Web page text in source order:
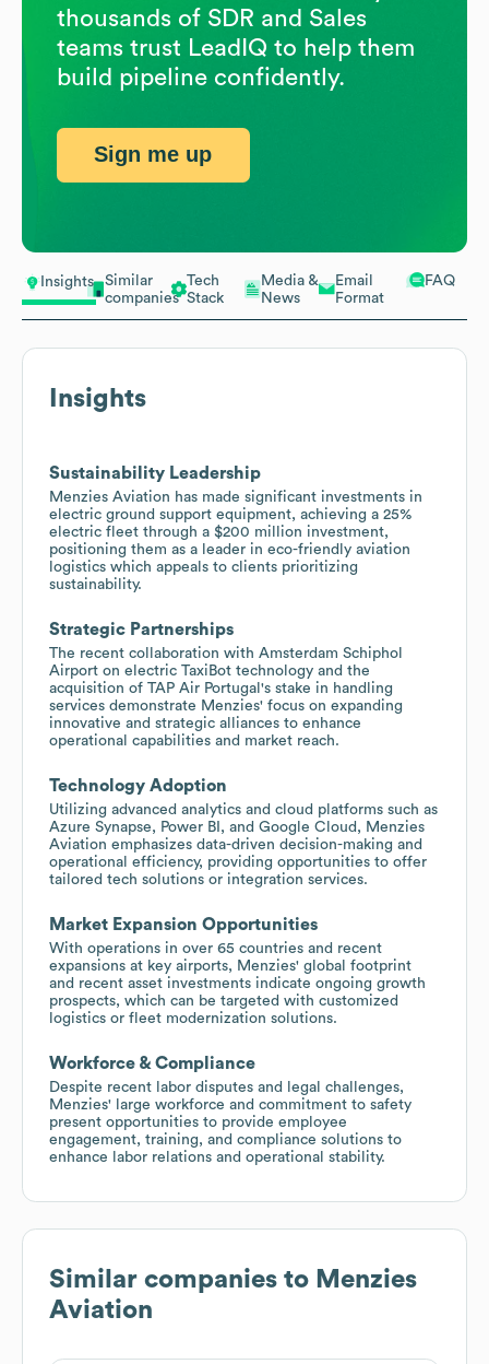
Insights
Similar
companies
Tech
Stack
Media &
News
Email
Format
FAQ
Insights
Sustainability Leadership
Menzies Aviation has made significant investments in
electric ground support equipment, achieving a 25%
electric fleet through a $200 million investment,
positioning them as a leader in eco-friendly aviation
logistics which appeals to clients prioritizing
sustainability.
Strategic Partnerships
The recent collaboration with Amsterdam Schiphol
Airport on electric TaxiBot technology and the
acquisition of TAP Air Portugal's stake in handling
services demonstrate Menzies' focus on expanding
innovative and strategic alliances to enhance
operational capabilities and market reach.
Technology Adoption
Utilizing advanced analytics and cloud platforms such as
Azure Synapse, Power BI, and Google Cloud, Menzies
Aviation emphasizes data-driven decision-making and
operational efficiency, providing opportunities to offer
tailored tech solutions or integration services.
Market Expansion Opportunities
With operations in over 65 countries and recent
expansions at key airports, Menzies' global footprint
and recent asset investments indicate ongoing growth
prospects, which can be targeted with customized
logistics or fleet modernization solutions.
Workforce & Compliance
Despite recent labor disputes and legal challenges,
Menzies' large workforce and commitment to safety
present opportunities to provide employee
engagement, training, and compliance solutions to
enhance labor relations and operational stability.
Similar companies to Menzies
Aviation
thousands of SDR and Sales
teams trust LeadIQ to help them
build pipeline confidently.
Sign me up